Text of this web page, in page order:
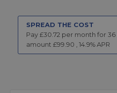
SPREAD THE COST
Pay £30.72 per month for 36
amount £99.90 , 14.9% APR